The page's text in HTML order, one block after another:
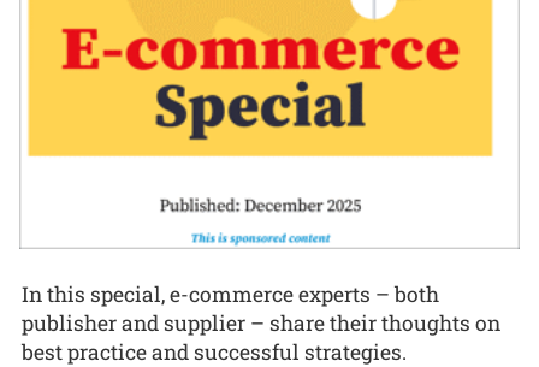
In this special, e-commerce experts – both
publisher and supplier – share their thoughts on
best practice and successful strategies.